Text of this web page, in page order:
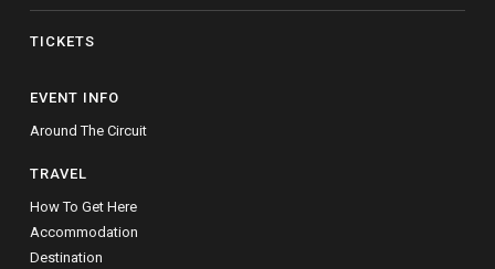
TICKETS
EVENT INFO
Around The Circuit
TRAVEL
How To Get Here
Accommodation
Destination